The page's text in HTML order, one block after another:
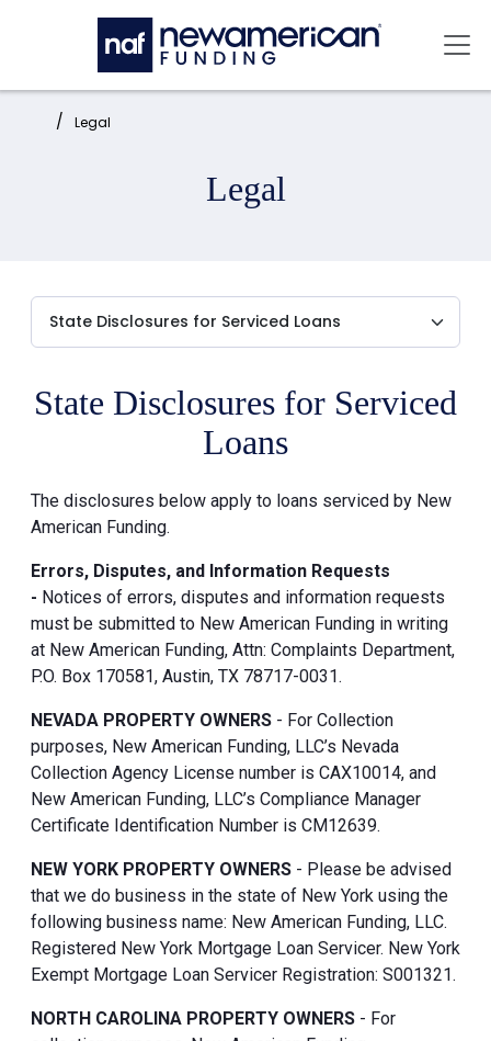
Skip to main content
Home: Legal
Legal
State Disclosures for Serviced
Loans
The disclosures below apply to loans serviced by New
American Funding.
Errors, Disputes, and Information Requests
- Notices of errors, disputes and information requests
must be submitted to New American Funding in writing
at New American Funding, Attn: Complaints Department,
P.O. Box 170581, Austin, TX 78717-0031.
NEVADA PROPERTY OWNERS - For Collection
purposes, New American Funding, LLC’s Nevada
Collection Agency License number is CAX10014, and
New American Funding, LLC’s Compliance Manager
Certificate Identification Number is CM12639.
NEW YORK PROPERTY OWNERS - Please be advised
that we do business in the state of New York using the
following business name: New American Funding, LLC.
Registered New York Mortgage Loan Servicer. New York
Exempt Mortgage Loan Servicer Registration: S001321.
NORTH CAROLINA PROPERTY OWNERS - For